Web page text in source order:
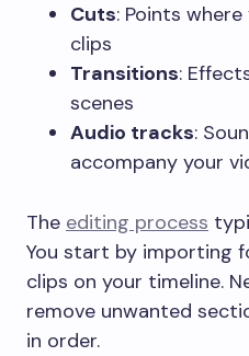
Cuts: Points
clips
Transitions:
scenes
Audio tracks:
accompany your
The editing process
You start by importing
clips on your timeline.
remove unwanted
in order.